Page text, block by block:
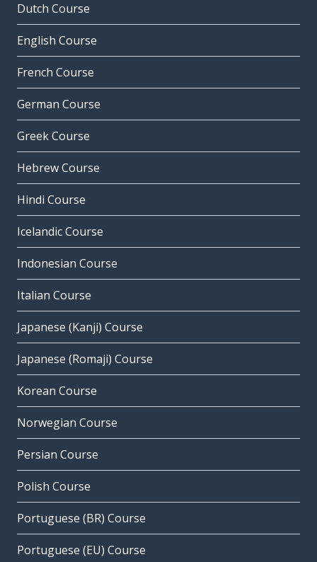
Dutch Course
English Course
French Course
German Course
Greek Course
Hebrew Course
Hindi Course
Icelandic Course
Indonesian Course
Italian Course
Japanese (Kanji) Course
Japanese (Romaji) Course
Korean Course
Norwegian Course
Persian Course
Polish Course
Portuguese (BR) Course
Portuguese (EU) Course